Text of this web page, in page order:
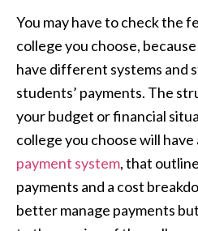
You may have to check the
college you choose,
have different systems and
students’ payments. The
your budget or financial
college you choose will have
payment system, that
payments and a cost
better manage payments